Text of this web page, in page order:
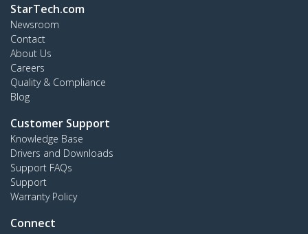
StarTech.com
Newsroom
Contact
About Us
Careers
Quality & Compliance
Blog
Customer Support
Knowledge Base
Drivers and Downloads
Support FAQs
Support
Warranty Policy
Connect